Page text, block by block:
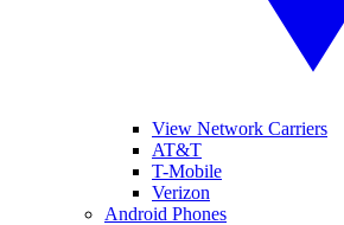
View Network Carriers
AT&T
T-Mobile
Verizon
Android Phones